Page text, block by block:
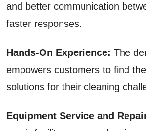
and better communication
faster responses.
Hands-On Experience: The
empowers customers to find
solutions for their cleaning
Equipment Service and